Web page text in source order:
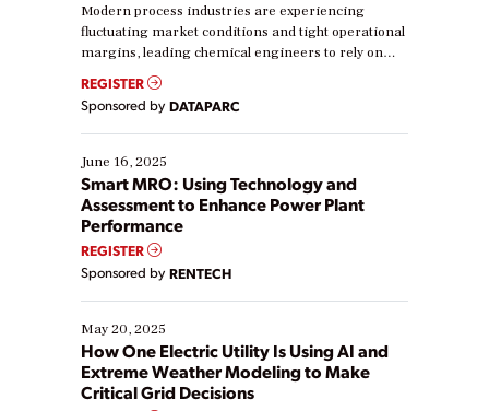
Modern process industries are experiencing
fluctuating market conditions and tight operational
margins, leading chemical engineers to rely on
real-time data to boost efficiency and reduce costs.
Yet, many organizations are at different stages in
their digital transformation journey. Some are just
starting, while others are looking to optimize
existing solutions. This webinar explores practical
ways […]
REGISTER
Sponsored by DATAPARC
June 16, 2025
Smart MRO: Using Technology and
Assessment to Enhance Power Plant
Performance
REGISTER
Sponsored by RENTECH
May 20, 2025
How One Electric Utility Is Using AI and
Extreme Weather Modeling to Make
Critical Grid Decisions